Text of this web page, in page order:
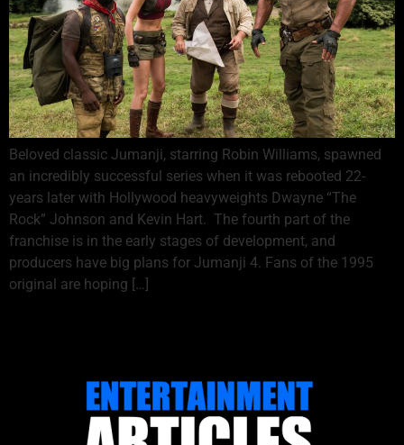
Beloved classic Jumanji, starring Robin Williams, spawned
an incredibly successful series when it was rebooted 22-
years later with Hollywood heavyweights Dwayne “The
Rock” Johnson and Kevin Hart. The fourth part of the
franchise is in the early stages of development, and
producers have big plans for Jumanji 4. Fans of the 1995
original are hoping […]